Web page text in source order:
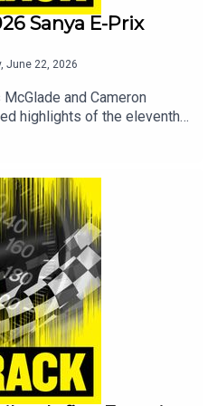
and big opinions!
Sanya E-Prix
June 22, 2026
and Cameron
highlights of the eleventh
E World Championship
check out talkSPORT's
-